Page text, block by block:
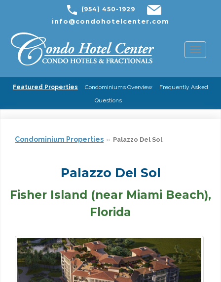
(954) 450-1929
info@condohotelcenter.com
Featured Properties Condominiums Overview
Frequently Asked
Questions
Condominium Properties Palazzo Del Sol
Palazzo Del Sol
Fisher Island (near Miami Beach),
Florida